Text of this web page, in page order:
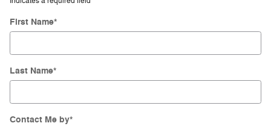
First Name*
Last Name*
Contact Me by*